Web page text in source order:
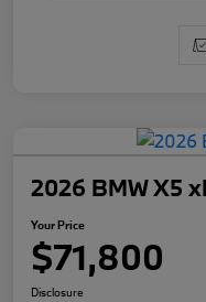
2026 BMW X5
Your Price
$71,800
Disclosure